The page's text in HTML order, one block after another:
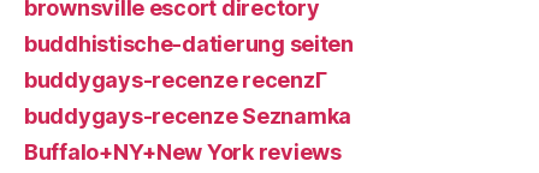
brownsville escort directory
buddhistische-datierung seiten
buddygays-recenze recenzГ­
buddygays-recenze Seznamka
Buffalo+NY+New York reviews